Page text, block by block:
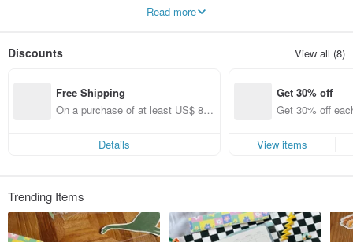
I dreamt of a capsule toy machine filled with vibrant colors.
When I woke up, "Macaron TOE" was born.
In the world of Macaron TOE,
This is a pure and simple place.
Instagram @macarontoe
Read more
Discounts View all (8)
Free Shipping
On a purchase of at least US$ 89.
Details
Get 30% off
Get 30% off
View items
Trending Items